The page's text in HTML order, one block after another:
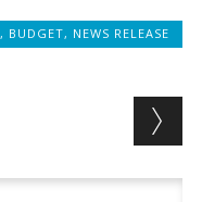
, BUDGET, NEWS RELEASE